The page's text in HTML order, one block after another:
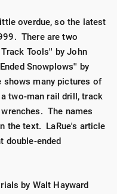
overdue, so the latest
There are two
Tools'' by John
Snowplows'' by
shows many pictures of
two-man rail drill, track
The names
the text. LaRue's article
double-ended
by Walt Hayward